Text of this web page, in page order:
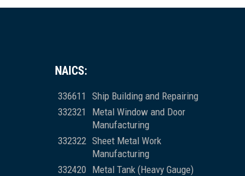
NAICS:
336611
Ship Building and Repairing
332321
Metal Window and Door
Manufacturing
332322 Sheet Metal Work
Manufacturing
332420 Metal Tank (Heavy Gauge)